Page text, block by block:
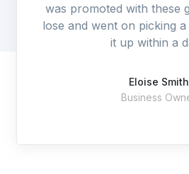
Stella Smith